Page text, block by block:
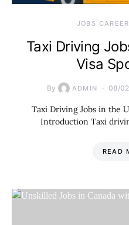
JOBS
Taxi Driving
Visa
By ADMIN 08/
Taxi Driving Jobs in the
Introduction Taxi
READ